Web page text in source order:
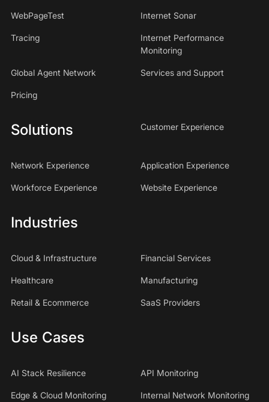
WebPageTest Internet Sonar
Tracing
Internet Performance
Monitoring
Global Agent Network Services and Support
Pricing
Solutions Customer Experience
Network Experience Application Experience
Workforce Experience Website Experience
Industries
Cloud & Infrastructure Financial Services
Healthcare Manufacturing
Retail & Ecommerce SaaS Providers
Use Cases
AI Stack Resilience API Monitoring
Edge & Cloud Monitoring Internal Network Monitoring